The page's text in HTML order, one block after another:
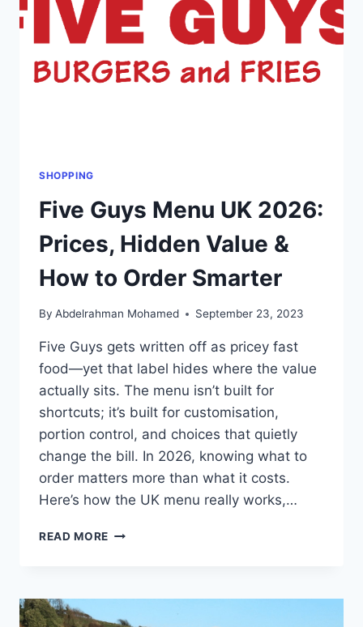
GBP
SHOPPING
Five Guys Menu UK 2026:
Prices, Hidden Value &
How to Order Smarter
By Abdelrahman Mohamed September 23, 2023
Five Guys gets written off as pricey fast
food—yet that label hides where the value
actually sits. The menu isn’t built for
shortcuts; it’s built for customisation,
portion control, and choices that quietly
change the bill. In 2026, knowing what to
order matters more than what it costs.
Here’s how the UK menu really works,…
READ MORE FIVE
2026:
PRICES,